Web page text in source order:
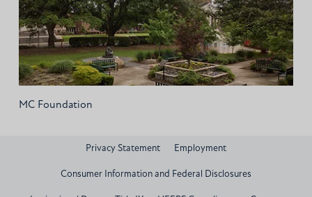
MC Foundation
Privacy Statement Employment
Consumer Information and Federal Disclosures